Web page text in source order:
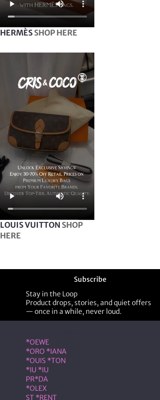
HERMÈS SHOP HERE
LOUIS VUITTON SHOP
HERE
Subscribe
Stay in the Loop
Product drops, stories, and quiet offers
— once in a while, never loud.
*OEWE
*ORO *IANA
*OUIS *TON
*IU *IU
PR*DA
*OLEX
ST *RENT